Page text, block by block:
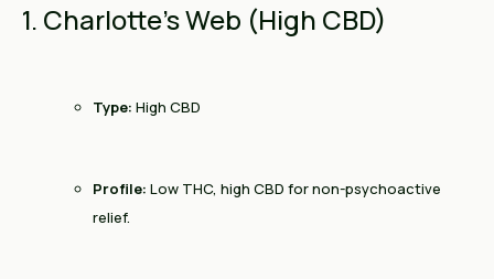
1. Charlotte’s Web (High CBD)
Type: High CBD
Profile: Low THC, high CBD for non-psychoactive
relief.